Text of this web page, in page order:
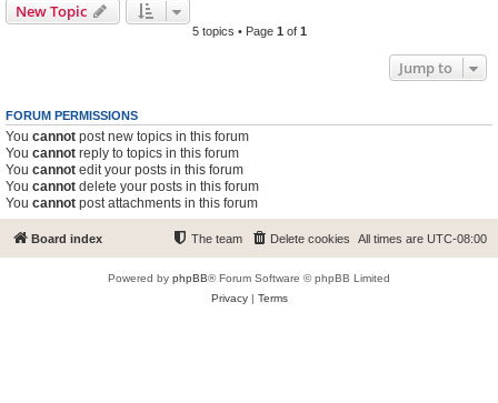
New Topic
5 topics • Page 1 of 1
Jump to
FORUM PERMISSIONS
You cannot post new topics in this forum
You cannot reply to topics in this forum
You cannot edit your posts in this forum
You cannot delete your posts in this forum
You cannot post attachments in this forum
Board index All times are UTC-08:00
Delete cookies
The team
Powered by phpBB® Forum Software © phpBB Limited
Privacy| Terms